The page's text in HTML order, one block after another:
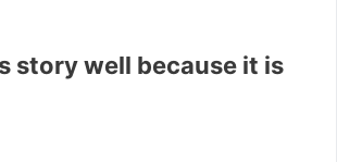
story well because it is